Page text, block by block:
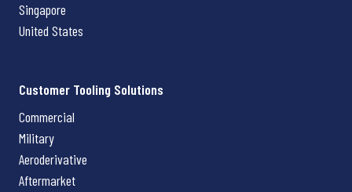
Singapore
United States
Customer Tooling Solutions
Commercial
Military
Aeroderivative
Aftermarket